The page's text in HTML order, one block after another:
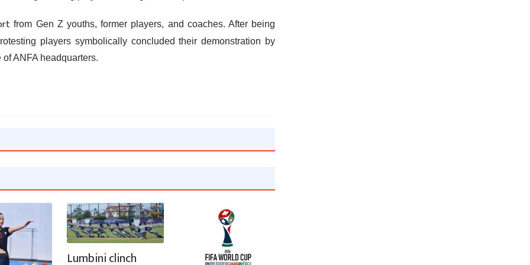
from Gen Z youths, former players, and coaches. After being
players symbolically concluded their demonstration by
ANFA headquarters.
Lumbini clinch